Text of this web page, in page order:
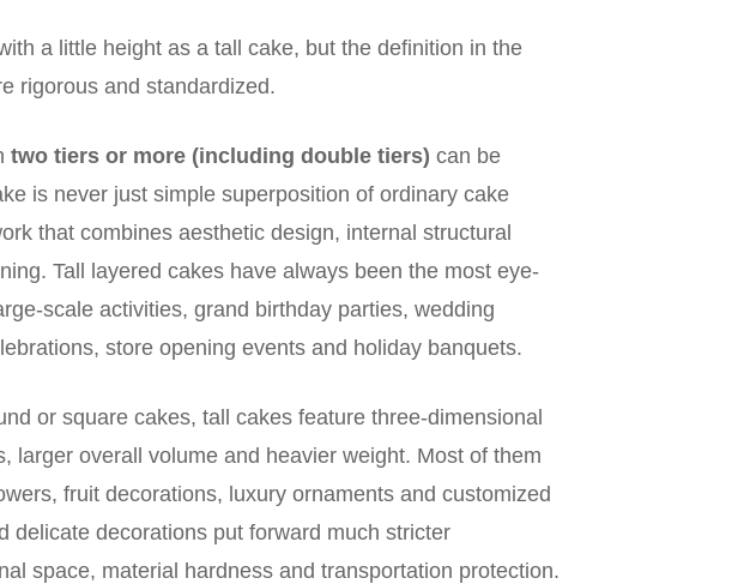
a little height as a tall cake, but the definition in the
rigorous and standardized.
two tiers or more (including double tiers) can be
is never just simple superposition of ordinary cake
that combines aesthetic design, internal structural
Tall layered cakes have always been the most eye-
scale activities, grand birthday parties, wedding
store opening events and holiday banquets.
or square cakes, tall cakes feature three-dimensional
larger overall volume and heavier weight. Most of them
fruit decorations, luxury ornaments and customized
delicate decorations put forward much stricter
space, material hardness and transportation protection.